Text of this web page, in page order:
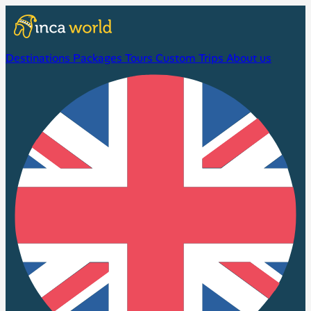
Destinations Packages Tours Custom Trips About us